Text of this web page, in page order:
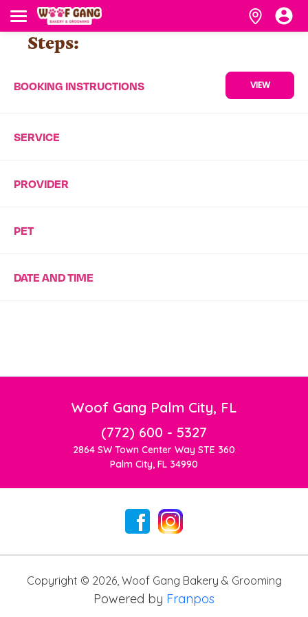
Steps:
BOOKING INSTRUCTIONS VIEW
SERVICE
PROVIDER
PET
DATE AND TIME
Woof Gang Palm City, FL
(772) 600 - 5327
2864 SW Town Center Way STE 360
Palm City, FL 34990
Copyright © 2026, Woof Gang Bakery & Grooming
Powered by Franpos